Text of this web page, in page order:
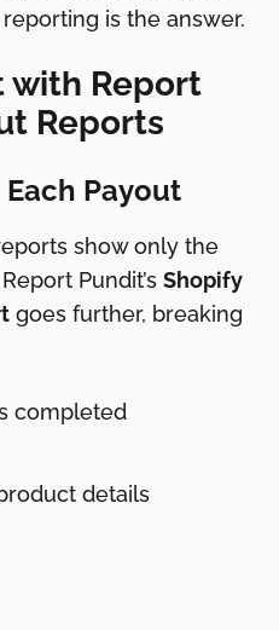
is the answer.
with Report
Reports
Each Payout
show only the
Pundit’sShopify
goes further, breaking
completed
details